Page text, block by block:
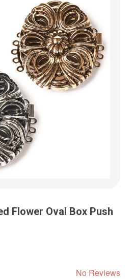
Flower Oval Box Push
No Reviews